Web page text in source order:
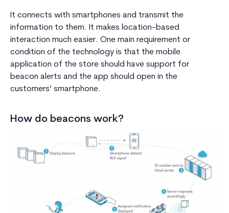
It connects with smartphones and transmit the
information to them. It makes location-based
interaction much easier. One main requirement or
condition of the technology is that the mobile
application of the store should have support for
beacon alerts and the app should open in the
customers’ smartphone.
How do beacons work?